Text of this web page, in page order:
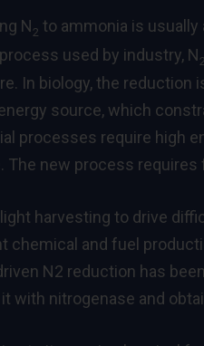
N 2 to ammonia is
used by industry, N 2
In biology, the reduction
source, which
processes require high
The new process
light harvesting to drive
chemical and fuel
N2 reduction has
with nitrogenase and